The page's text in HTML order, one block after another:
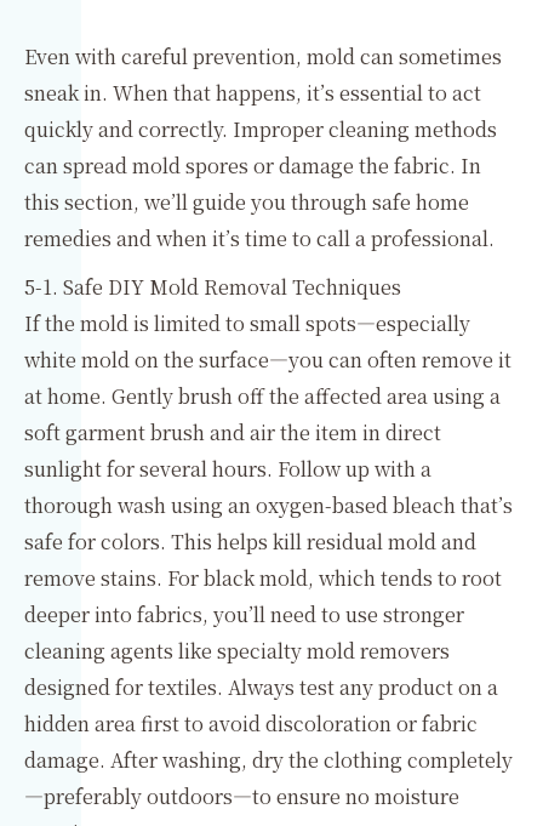
Even with careful prevention, mold can sometimes
sneak in. When that happens, it’s essential to act
quickly and correctly. Improper cleaning methods
can spread mold spores or damage the fabric. In
this section, we’ll guide you through safe home
remedies and when it’s time to call a professional.
5-1. Safe DIY Mold Removal Techniques
If the mold is limited to small spots—especially
white mold on the surface—you can often remove it
at home. Gently brush off the affected area using a
soft garment brush and air the item in direct
sunlight for several hours. Follow up with a
thorough wash using an oxygen-based bleach that’s
safe for colors. This helps kill residual mold and
remove stains. For black mold, which tends to root
deeper into fabrics, you’ll need to use stronger
cleaning agents like specialty mold removers
designed for textiles. Always test any product on a
hidden area first to avoid discoloration or fabric
damage. After washing, dry the clothing completely
—preferably outdoors—to ensure no moisture